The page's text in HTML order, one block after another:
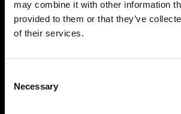
may combine it with other information
provided to them or that they’ve
of their services.
Selection
Necessary
VEDRA INC. © Modemonline 2021
About Modem
Privacy Policy